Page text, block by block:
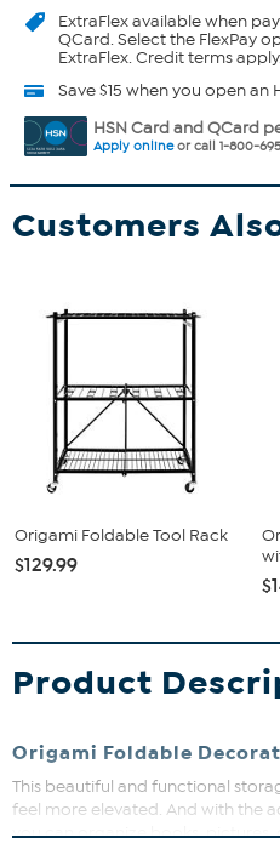
ExtraFlexavailable when
QCard. Select the FlexPay
ExtraFlex. Credit terms
Save $15 when you open an
HSN Card and QCard
Apply onlineor call 1-800-
Customers
Origami Foldable Tool Rack
$129.99
Product
Origami Foldable
This beautiful and functional
feel more elevated. And with the
you can organizebooks, pictures,